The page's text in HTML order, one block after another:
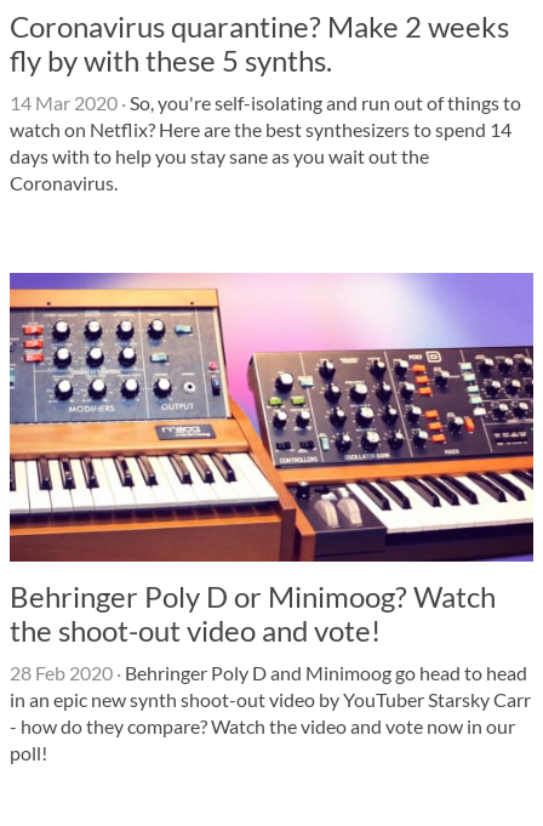
Coronavirus quarantine? Make 2 weeks
fly by with these 5 synths.
14 Mar 2020 ·So, you're self-isolating and run out of things to
watch on Netflix? Here are the best synthesizers to spend 14
days with to help you stay sane as you wait out the
Coronavirus.
Behringer Poly D or Minimoog? Watch
the shoot-out video and vote!
28 Feb 2020 · Behringer Poly D and Minimoog go head to head
in an epic new synth shoot-out video by YouTuber Starsky Carr
- how do they compare? Watch the video and vote now in our
poll!